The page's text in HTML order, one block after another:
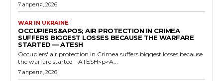
7 апреля, 2026
WAR IN UKRAINE
OCCUPIERS&APOS; AIR PROTECTION IN CRIMEA
SUFFERS BIGGEST LOSSES BECAUSE THE WARFARE
STARTED — ATESH
Occupiers' air protection in Crimea suffers biggest losses because
the warfare started - ATESH<p>A...
7 апреля, 2026